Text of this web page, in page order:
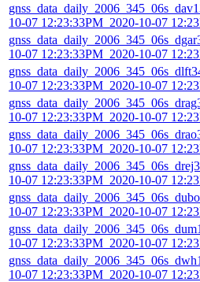
10-07 12:23:33PM_2020-10-07
10-07 12:23:33PM_2020-10-07
10-07 12:23:33PM_2020-10-07
10-07 12:23:33PM_2020-10-07
10-07 12:23:33PM_2020-10-07
10-07 12:23:33PM_2020-10-07
10-07 12:23:33PM_2020-10-07
10-07 12:23:33PM_2020-10-07
10-07 12:23:33PM_2020-10-07